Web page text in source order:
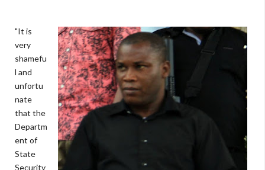
"It is
very
shamefu
l and
unfortu
nate
that the
Departm
ent of
State
Security